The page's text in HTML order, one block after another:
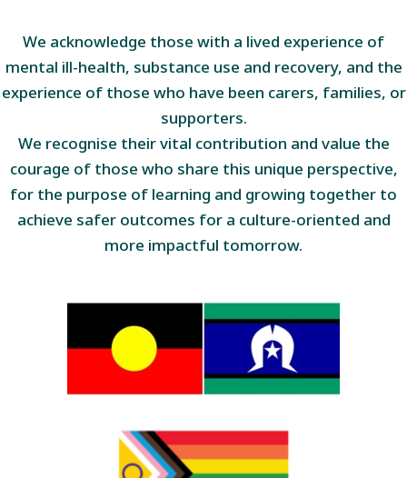
We acknowledge those with a lived experience of
mental ill-health, substance use and recovery, and the
experience of those who have been carers, families, or
supporters.
We recognise their vital contribution and value the
courage of those who share this unique perspective,
for the purpose of learning and growing together to
achieve safer outcomes for a culture-oriented and
more impactful tomorrow.